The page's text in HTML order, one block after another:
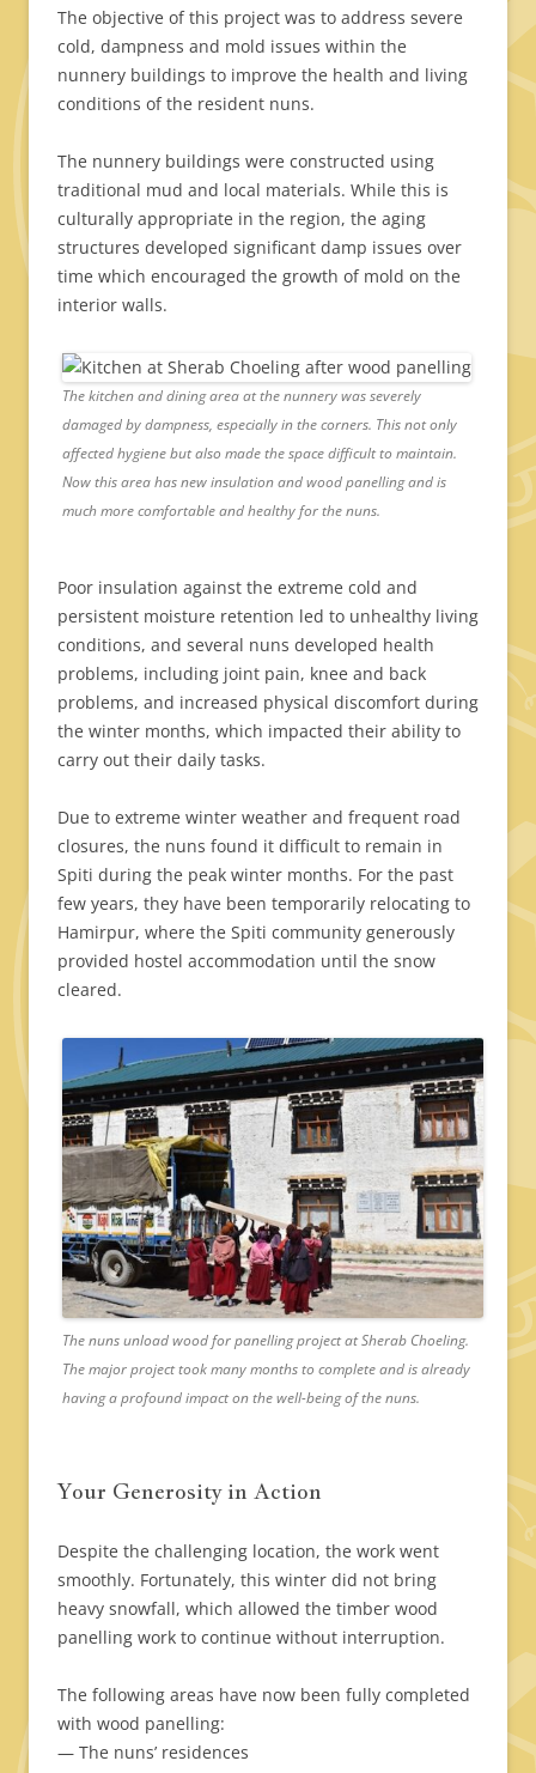
The objective of this project was to address severe
cold, dampness and mold issues within the
nunnery buildings to improve the health and living
conditions of the resident nuns.
The nunnery buildings were constructed using
traditional mud and local materials. While this is
culturally appropriate in the region, the aging
structures developed significant damp issues over
time which encouraged the growth of mold on the
interior walls.
The kitchen and dining area at the nunnery was severely
damaged by dampness, especially in the corners. This not only
affected hygiene but also made the space difficult to maintain.
Now this area has new insulation and wood panelling and is
much more comfortable and healthy for the nuns.
Poor insulation against the extreme cold and
persistent moisture retention led to unhealthy living
conditions, and several nuns developed health
problems, including joint pain, knee and back
problems, and increased physical discomfort during
the winter months, which impacted their ability to
carry out their daily tasks.
Due to extreme winter weather and frequent road
closures, the nuns found it difficult to remain in
Spiti during the peak winter months. For the past
few years, they have been temporarily relocating to
Hamirpur, where the Spiti community generously
provided hostel accommodation until the snow
cleared.
The nuns unload wood for panelling project at Sherab Choeling.
The major project took many months to complete and is already
having a profound impact on the well-being of the nuns.
Your Generosity in Action
Despite the challenging location, the work went
smoothly. Fortunately, this winter did not bring
heavy snowfall, which allowed the timber wood
panelling work to continue without interruption.
The following areas have now been fully completed
with wood panelling:
— The nuns’ residences